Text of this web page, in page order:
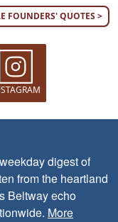
FOUNDERS' QUOTES >
digest of
from the heartland
Beltway echo
More